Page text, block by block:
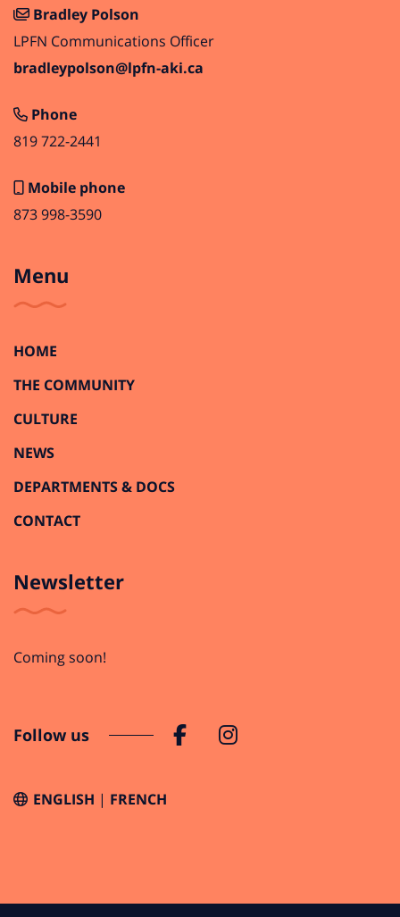
Bradley Polson
LPFN Communications Officer
bradleypolson@lpfn-aki.ca
Phone
819 722-2441
Mobile phone
873 998-3590
Menu
HOME
THE COMMUNITY
CULTURE
NEWS
DEPARTMENTS & DOCS
CONTACT
Newsletter
Coming soon!
Follow us
ENGLISH FRENCH